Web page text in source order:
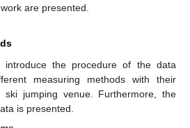
are presented.
the procedure of the data
measuring methods with their
jumping venue. Furthermore, the
is presented.